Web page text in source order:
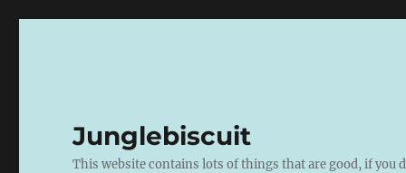
Junglebiscuit
This website contains lots of things that are good, if you